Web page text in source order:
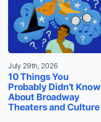
July 29th, 2026
10 Things You
Probably Didn’t Know
About Broadway
Theaters and Culture